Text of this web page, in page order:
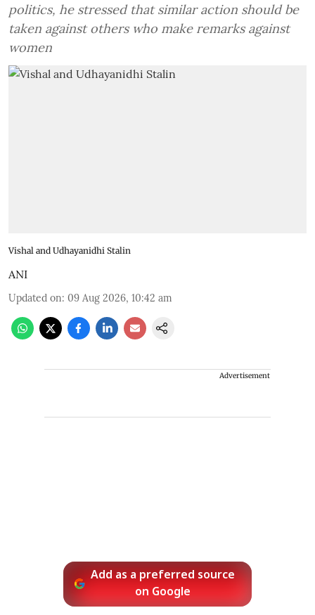
politics, he stressed that similar action should be
taken against others who make remarks against
women
Vishal and Udhayanidhi Stalin
ANI
Updated on: 09 Aug 2026, 10:42 am
Advertisement
Add as a preferred source
on Google